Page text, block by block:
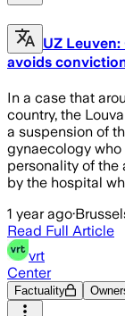
UZ
avoids
In a case that
country, the
a suspension of
gynaecology
personality of the
by the hospital
1 year ago·
Read Full Article
vrt
Center
Factuality